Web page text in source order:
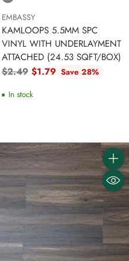
EMBASSY
KAMLOOPS 5.5MM SPC
VINYL WITH UNDERLAYMENT
ATTACHED (24.53 SQFT/BOX)
Regular
$2.49 $1.79 Save 28%
In stock